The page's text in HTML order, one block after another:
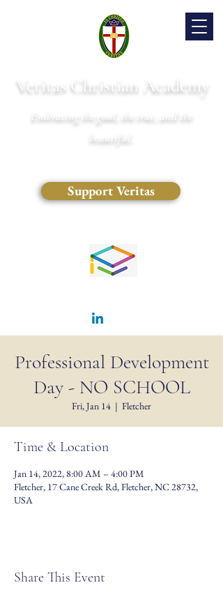
Veritas Christian Academy
Embracing the good, the true, and the
beautiful.
Support Veritas
Professional Development
Day - NO SCHOOL
Fri, Jan 14
  |
Fletcher
Time & Location
Jan 14, 2022, 8:00 AM – 4:00 PM
Fletcher, 17 Cane Creek Rd, Fletcher, NC 28732,
USA
Share This Event